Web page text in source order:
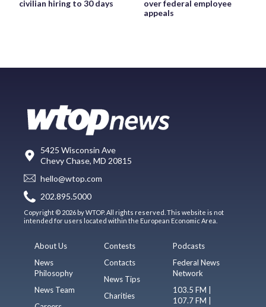
civilian hiring to 30 days
over federal employee
appeals
5425 Wisconsin Ave
Chevy Chase, MD 20815
hello@wtop.com
202.895.5000
Copyright © 2026 by WTOP. All rights reserved. This website is not
intended for users located within the European Economic Area.
About Us
News
Philosophy
News Team
Contests
Contacts
News Tips
Charities
Podcasts
Federal News
Network
103.5 FM |
107.7 FM |